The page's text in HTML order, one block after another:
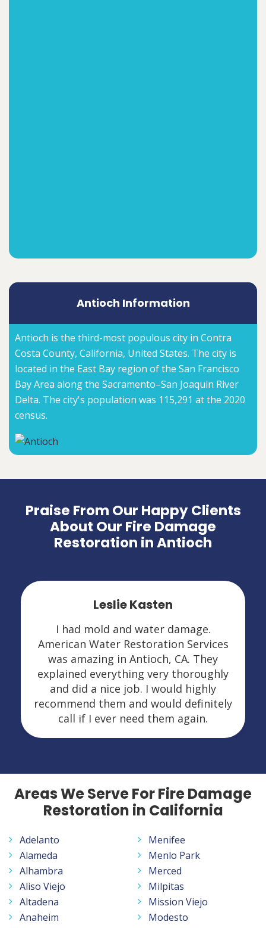
Antioch Information
Antioch is the third-most populous city in Contra
Costa County, California, United States. The city is
located in the East Bay region of the San Francisco
Bay Area along the Sacramento–San Joaquin River
Delta. The city's population was 115,291 at the 2020
census.
Praise From Our Happy Clients
About Our Fire Damage
Restoration in Antioch
Leslie Kasten
I had mold and water damage.
American Water Restoration Services
was amazing in Antioch, CA. They
explained everything very thoroughly
and did a nice job. I would highly
recommend them and would definitely
call if I ever need them again.
Areas We Serve For Fire Damage
Restoration in California
Adelanto
Alameda
Alhambra
Aliso Viejo
Altadena
Anaheim
Menifee
Menlo Park
Merced
Milpitas
Mission Viejo
Modesto